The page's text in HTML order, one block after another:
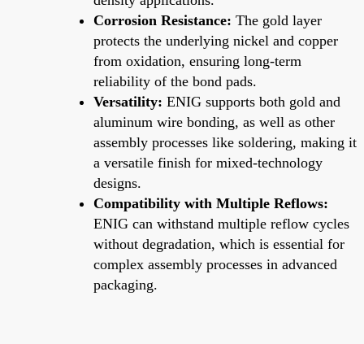
Corrosion Resistance: The gold layer
protects the underlying nickel and copper
from oxidation, ensuring long-term
reliability of the bond pads.
Versatility: ENIG supports both gold and
aluminum wire bonding, as well as other
assembly processes like soldering, making it
a versatile finish for mixed-technology
designs.
Compatibility with Multiple Reflows:
ENIG can withstand multiple reflow cycles
without degradation, which is essential for
complex assembly processes in advanced
packaging.